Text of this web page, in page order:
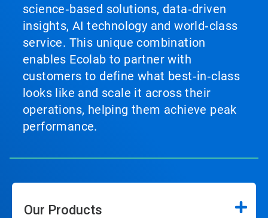
science‑based solutions, data‑driven
insights, AI technology and world‑class
service. This unique combination
enables Ecolab to partner with
customers to define what best‑in‑class
looks like and scale it across their
operations, helping them achieve peak
performance.
Our Products